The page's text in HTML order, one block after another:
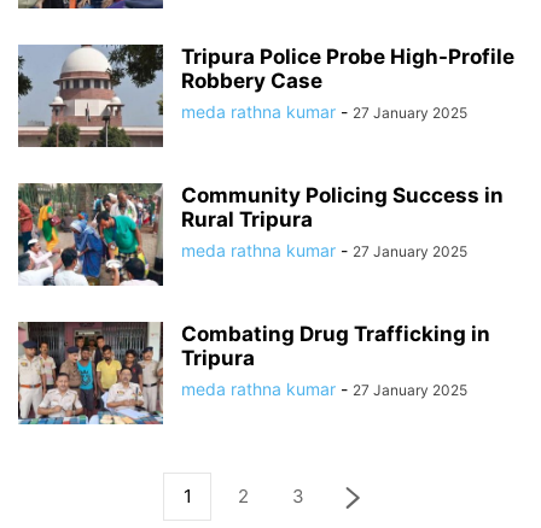
Tripura Police Probe High-Profile
Robbery Case
meda rathna kumar - 27 January 2025
Community Policing Success in
Rural Tripura
meda rathna kumar - 27 January 2025
Combating Drug Trafficking in
Tripura
meda rathna kumar - 27 January 2025
1 2 3